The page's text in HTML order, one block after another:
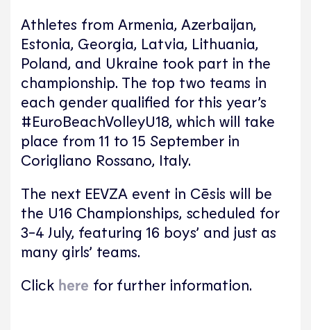
Athletes from Armenia, Azerbaijan,
Estonia, Georgia, Latvia, Lithuania,
Poland, and Ukraine took part in the
championship. The top two teams in
each gender qualified for this year’s
#EuroBeachVolleyU18, which will take
place from 11 to 15 September in
Corigliano Rossano, Italy.
The next EEVZA event in Cēsis will be
the U16 Championships, scheduled for
3-4 July, featuring 16 boys’ and just as
many girls’ teams.
Click here for further information.